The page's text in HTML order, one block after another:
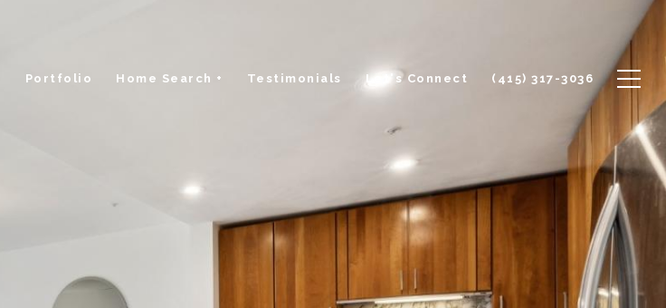
Portfolio Home Search + Testimonials Let's Connect (415) 317-3036